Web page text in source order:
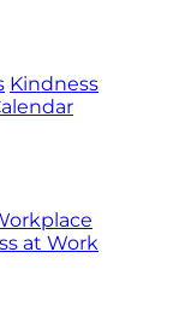
Kindness
at Work